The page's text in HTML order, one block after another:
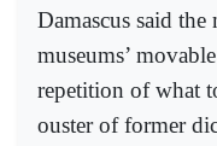
Damascus said
museums’
repetition of what
ouster of former